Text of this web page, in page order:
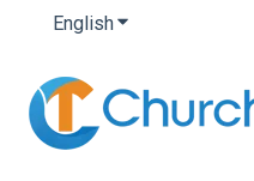
EnglishShow submenu